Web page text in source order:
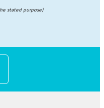
stated purpose)